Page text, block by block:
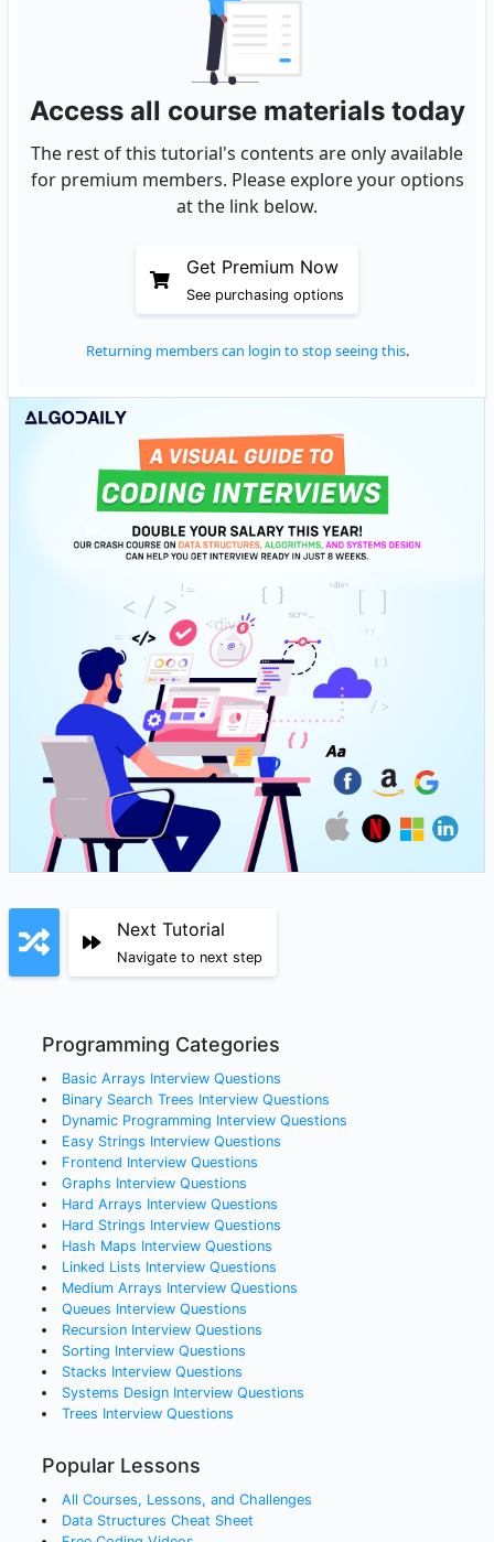
Access all course materials today
The rest of this tutorial's contents are only available
for premium members. Please explore your options
at the link below.
Get Premium Now
See purchasing options
Returning members can login to stop seeing this.
Next Tutorial
Navigate to next step
Programming Categories
Basic Arrays Interview Questions
Binary Search Trees Interview Questions
Dynamic Programming Interview Questions
Easy Strings Interview Questions
Frontend Interview Questions
Graphs Interview Questions
Hard Arrays Interview Questions
Hard Strings Interview Questions
Hash Maps Interview Questions
Linked Lists Interview Questions
Medium Arrays Interview Questions
Queues Interview Questions
RecursionInterview Questions
Sorting Interview Questions
Stacks Interview Questions
Systems DesignInterview Questions
Trees Interview Questions
Popular Lessons
All Courses, Lessons, and Challenges
Data Structures Cheat Sheet